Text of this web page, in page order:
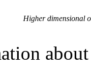
Higher dimensional
about